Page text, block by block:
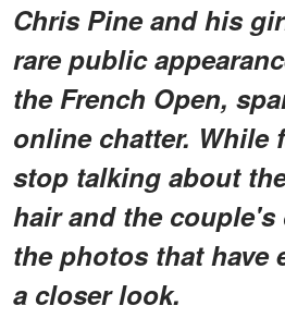
Chris Pine and his
rare public
the French Open,
online chatter. While
stop talking about
hair and the
the photos that have
a closer look.